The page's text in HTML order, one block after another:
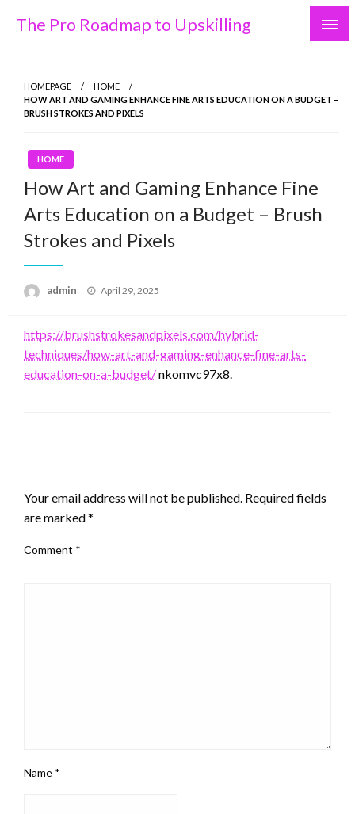
The Pro Roadmap to Upskilling
HOMEPAGE
HOME
HOW ART AND GAMING ENHANCE FINE ARTS EDUCATION ON A BUDGET –
BRUSH STROKES AND PIXELS
HOME
How Art and Gaming Enhance Fine
Arts Education on a Budget – Brush
Strokes and Pixels
admin
Posted
April 29, 2025
https://brushstrokesandpixels.com/hybrid-
techniques/how-art-and-gaming-enhance-fine-arts-
education-on-a-budget/nkomvc97x8.
Your email address will not be published. Required fields
are marked*
Comment *
Name *